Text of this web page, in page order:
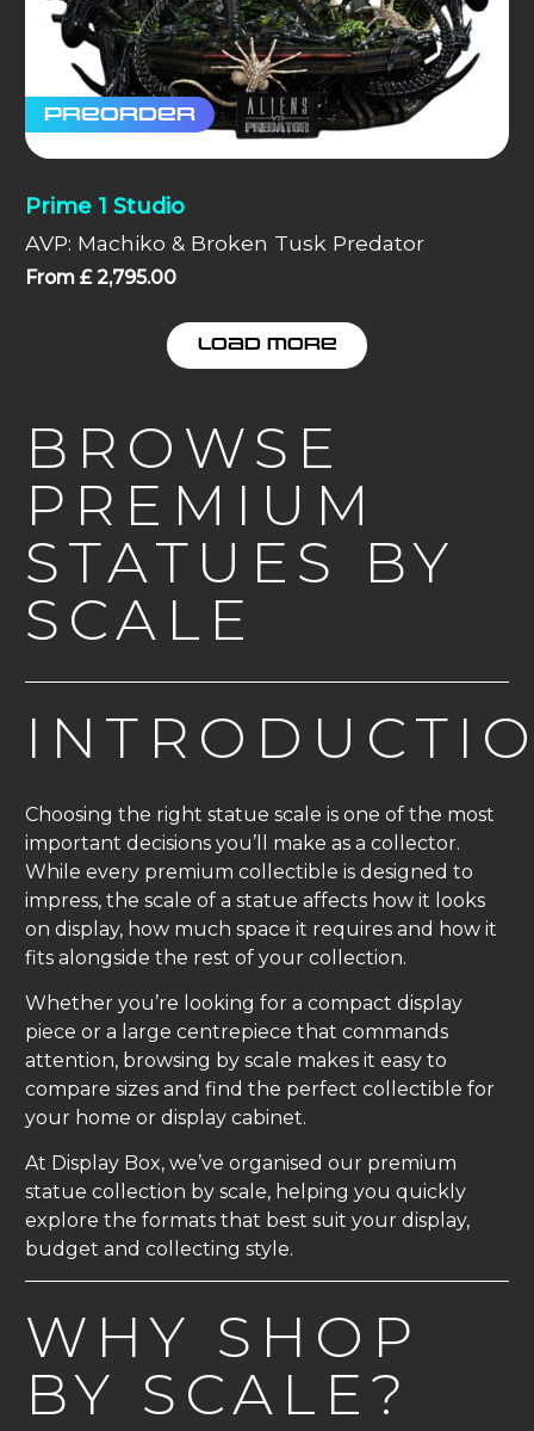
Preorder
Prime 1 Studio
AVP: Machiko & Broken Tusk Predator
From £2,795.00
LOAD MORE
BROWSE
PREMIUM
STATUES BY
SCALE
Choosing the right statue scale is one of the most
important decisions you’ll make as a collector.
While every premium collectible is designed to
impress, the scale of a statue affects how it looks
on display, how much space it requires and how it
fits alongside the rest of your collection.
Whether you’re looking for a compact display
piece or a large centrepiece that commands
attention, browsing by scale makes it easy to
compare sizes and find the perfect collectible for
your home or display cabinet.
At Display Box, we’ve organised our premium
statue collection by scale, helping you quickly
explore the formats that best suit your display,
budget and collecting style.
WHY SHOP
BY SCALE?